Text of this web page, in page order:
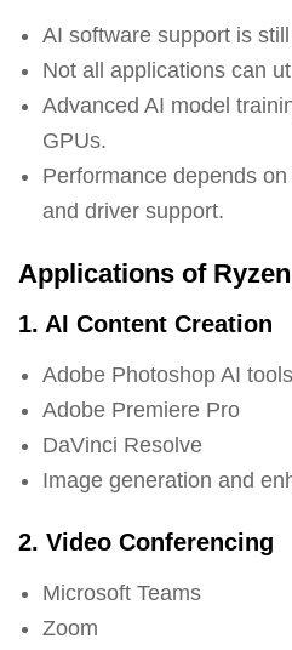
AI software support is
Not all applications can
Advanced AI model
GPUs.
Performance depends
and driver support.
Applications of
1. AI Content Creation
Adobe Photoshop AI tools
Adobe Premiere Pro
DaVinci Resolve
Image generation and
2. Video Conferencing
Microsoft Teams
Zoom